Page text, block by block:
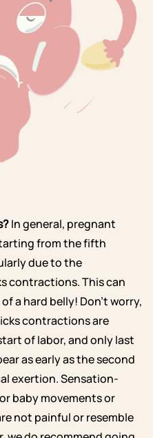
In general, pregnant
from the fifth
due to the
contractions. This can
a hard belly! Don’t worry,
contractions are
of labor, and only last
as early as the second
exertion. Sensation-
baby movements or
not painful or resemble